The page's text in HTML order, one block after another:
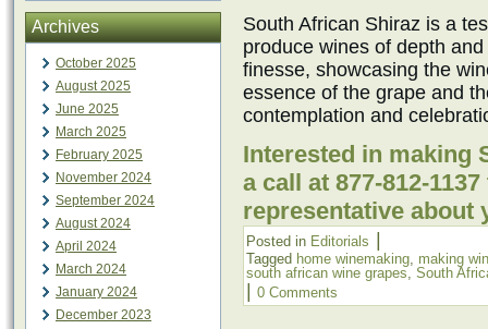
Archives
October 2025
August 2025
June 2025
March 2025
February 2025
November 2024
September 2024
August 2024
April 2024
March 2024
January 2024
December 2023
South African Shiraz is a
produce wines of depth
finesse, showcasing the
essence of the grape and
contemplation and
Interested in making
a call at 877-812-
representative about
Posted in Editorials
Tagged home winemaking, making
south african wine grapes, South
0 Comments